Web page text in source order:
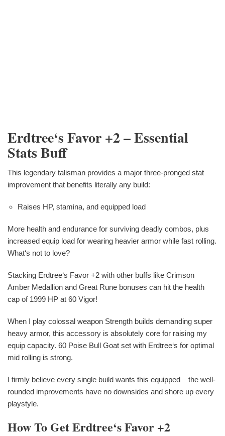
Erdtree‘s Favor +2 – Essential
Stats Buff
This legendary talisman provides a major three-pronged stat
improvement that benefits literally any build:
Raises HP, stamina, and equipped load
More health and endurance for surviving deadly combos, plus
increased equip load for wearing heavier armor while fast rolling.
What‘s not to love?
Stacking Erdtree‘s Favor +2 with other buffs like Crimson
Amber Medallion and Great Rune bonuses can hit the health
cap of 1999 HP at 60 Vigor!
When I play colossal weapon Strength builds demanding super
heavy armor, this accessory is absolutely core for raising my
equip capacity. 60 Poise Bull Goat set with Erdtree‘s for optimal
mid rolling is strong.
I firmly believe every single build wants this equipped – the well-
rounded improvements have no downsides and shore up every
playstyle.
How To Get Erdtree‘s Favor +2